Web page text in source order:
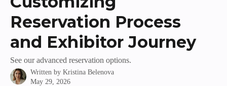
Reservation Process
and Exhibitor Journey
See our advanced reservation options.
Written by Kristina Belenova
May 29, 2026